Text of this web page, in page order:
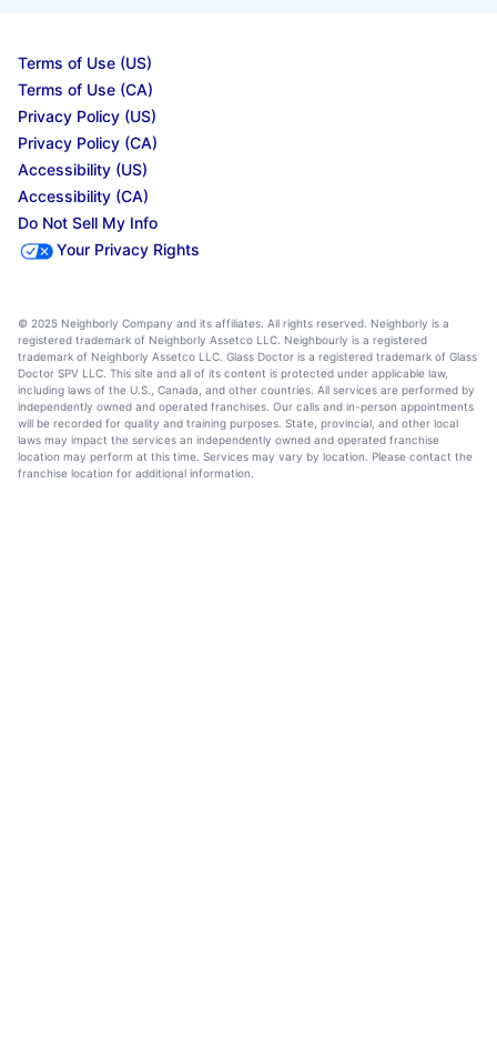
Terms of Use (US)
Terms of Use (CA)
Privacy Policy (US)
Privacy Policy (CA)
Accessibility (US)
Accessibility (CA)
Do Not Sell My Info
Your Privacy Rights
© 2025 Neighborly Company and its affiliates. All rights reserved. Neighborly is a
registered trademark of Neighborly Assetco LLC. Neighbourly is a registered
trademark of Neighborly Assetco LLC. Glass Doctor is a registered trademark of Glass
Doctor SPV LLC. This site and all of its content is protected under applicable law,
including laws of the U.S., Canada, and other countries. All services are performed by
independently owned and operated franchises. Our calls and in-person appointments
will be recorded for quality and training purposes. State, provincial, and other local
laws may impact the services an independently owned and operated franchise
location may perform at this time. Services may vary by location. Please contact the
franchise location for additional information.